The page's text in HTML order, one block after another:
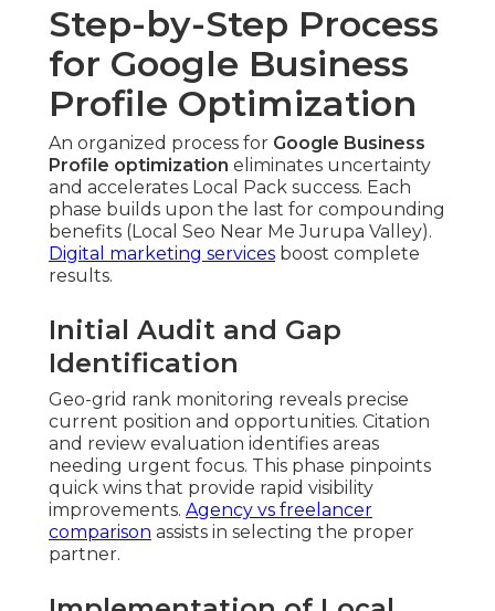
Step-by-Step Process
for Google Business
Profile Optimization
An organized process for Google Business
Profile optimization eliminates uncertainty
and accelerates Local Pack success. Each
phase builds upon the last for compounding
benefits (Local Seo Near Me Jurupa Valley).
Digital marketing services boost complete
results.
Initial Audit and Gap
Identification
Geo-grid rank monitoring reveals precise
current position and opportunities. Citation
and review evaluation identifies areas
needing urgent focus. This phase pinpoints
quick wins that provide rapid visibility
improvements. Agency vs freelancer
comparison assists in selecting the proper
partner.